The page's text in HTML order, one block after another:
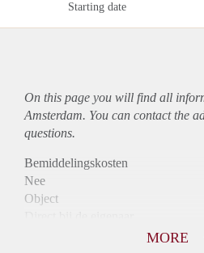
Starting date
On this page you will find all
Amsterdam. You can contact the
questions.
Bemiddelingskosten
Nee
Object
MORE